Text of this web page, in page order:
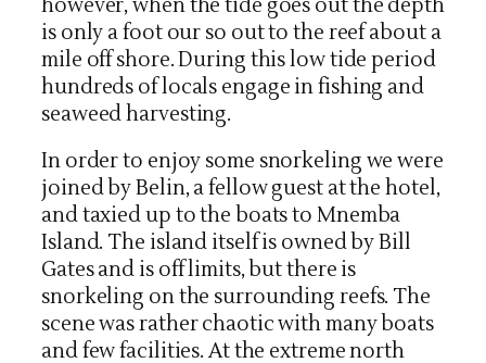
however, when the tide goes out the depth
is only a foot our so out to the reef about a
mile off shore. During this low tide period
hundreds of locals engage in fishing and
seaweed harvesting.
In order to enjoy some snorkeling we were
joined by Belin, a fellow guest at the hotel,
and taxied up to the boats to Mnemba
Island. The island itself is owned by Bill
Gates and is off limits, but there is
snorkeling on the surrounding reefs. The
scene was rather chaotic with many boats
and few facilities. At the extreme north